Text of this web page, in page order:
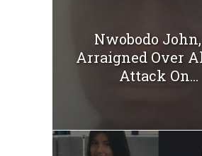
Nwobodo John,
Arraigned Over
Attack On...